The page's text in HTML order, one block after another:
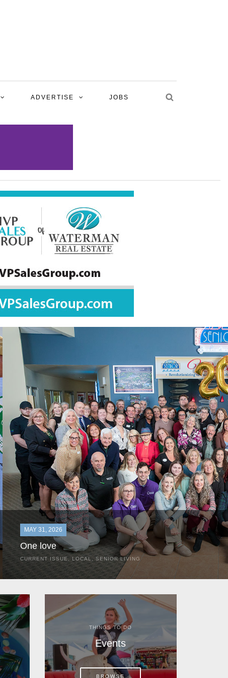
ADVERTISE JOBS
MAY 31, 2026
One love
CURRENT ISSUE LOCAL , SENIOR LIVING
In the most classic of mom-and-pop business launches, Don
THINGS TO DO
Events
BROWSE